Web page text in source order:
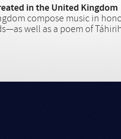
in the United Kingdom
compose music in
well as a poem of